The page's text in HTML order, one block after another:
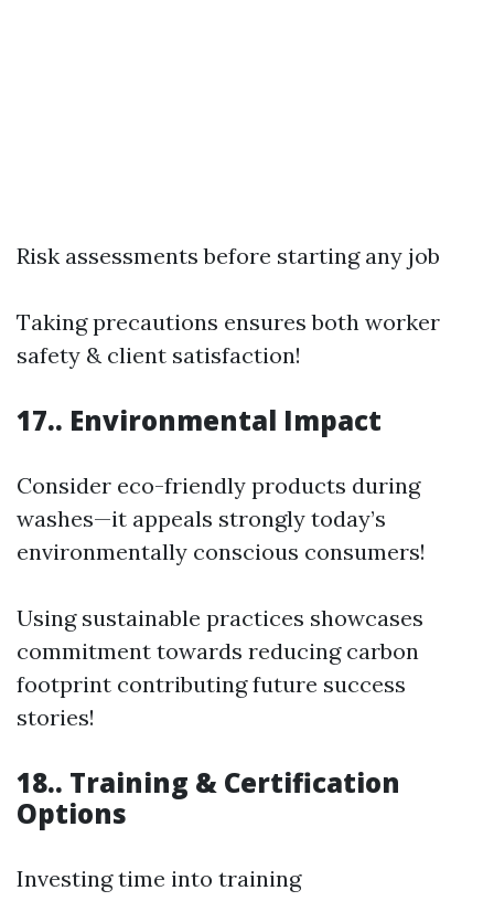
Risk assessments before starting any job
Taking precautions ensures both worker
safety & client satisfaction!
17.. Environmental Impact
Consider eco-friendly products during
washes—it appeals strongly today’s
environmentally conscious consumers!
Using sustainable practices showcases
commitment towards reducing carbon
footprint contributing future success
stories!
18.. Training & Certification
Options
Investing time into training